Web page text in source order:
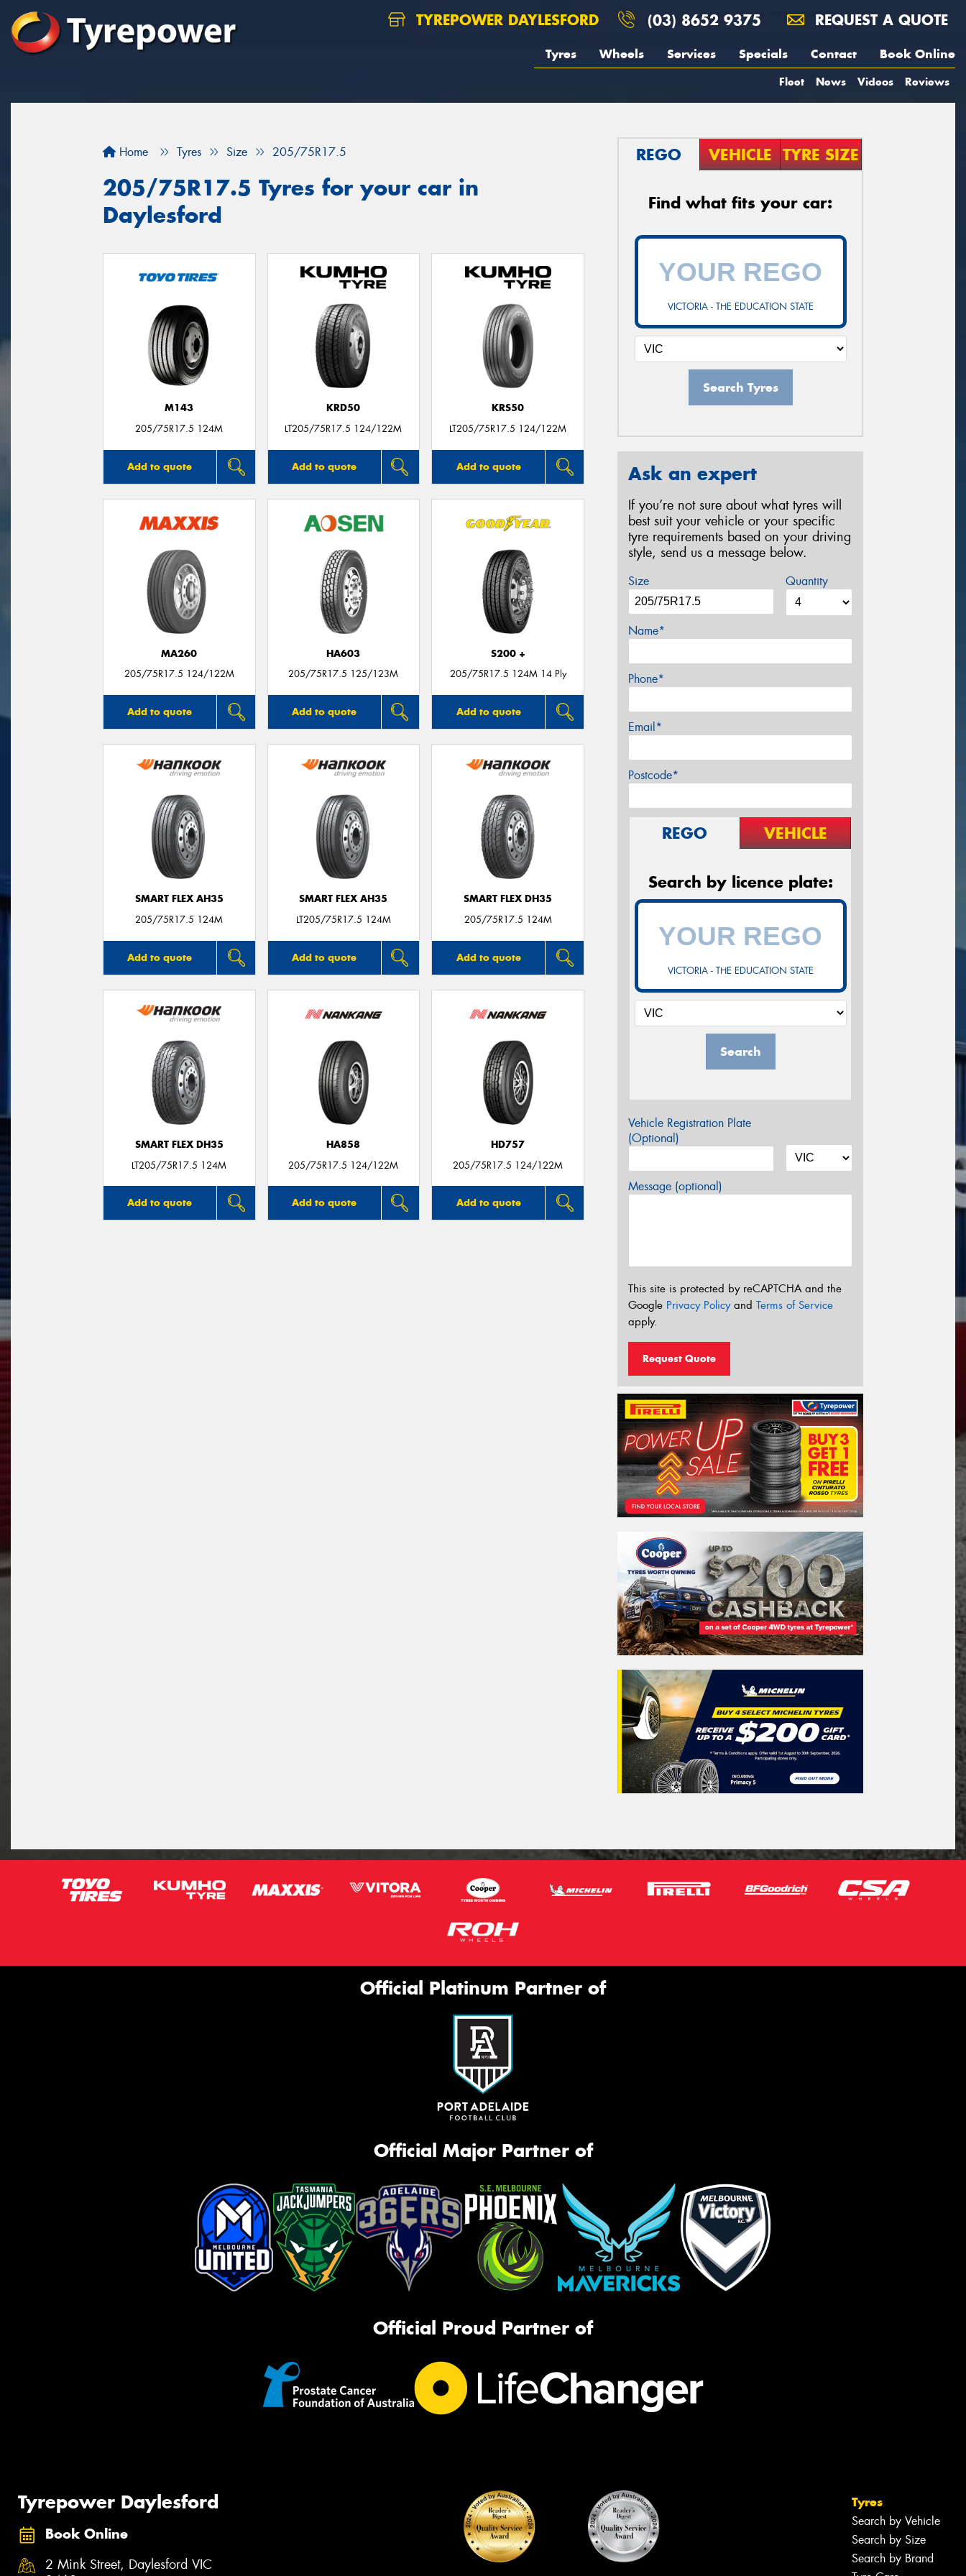
TYREPOWER DAYLESFORD (03) 8652 9375 REQUEST A QUOTE
Tyres Wheels Services Specials Contact Book Online
Fleet News Videos Reviews
Home Tyres Size 205/75R17.5
205/75R17.5 Tyres for your car in
Daylesford
M143
205/75R17.5 124M
Add to quote
KRD50
LT205/75R17.5 124/122M
Add to quote
KRS50
LT205/75R17.5 124/122M
Add to quote
MA260
205/75R17.5 124/122M
Add to quote
HA603
205/75R17.5 125/123M
Add to quote
S200 +
205/75R17.5 124M 14 Ply
Add to quote
SMART FLEX AH35
205/75R17.5 124M
Add to quote
SMART FLEX AH35
LT205/75R17.5 124M
Add to quote
SMART FLEX DH35
205/75R17.5 124M
Add to quote
SMART FLEX DH35
LT205/75R17.5 124M
Add to quote
HA858
205/75R17.5 124/122M
Add to quote
HD757
205/75R17.5 124/122M
Add to quote
REGO VEHICLE TYRE SIZE
Find what fits your car:
VICTORIA - THE EDUCATION STATE
Search Tyres
Ask an expert
If you’re not sure about what tyres will
best suit your vehicle or your specific
tyre requirements based on your driving
style, send us a message below.
Size Quantity
Name*
Phone*
Email*
Postcode*
REGO VEHICLE
Search by licence plate:
VICTORIA - THE EDUCATION STATE
Search
Vehicle Registration Plate
(Optional)
Message (optional)
This site is protected by reCAPTCHA and the
Google Privacy Policyand Terms of Service
apply.
Request Quote
Official Platinum Partner of
Official Major Partner of
Official Proud Partner of
Tyrepower Daylesford
Book Online
2 Mink Street, Daylesford VIC
Tyres
Search by Vehicle
Search by Size
Search by Brand